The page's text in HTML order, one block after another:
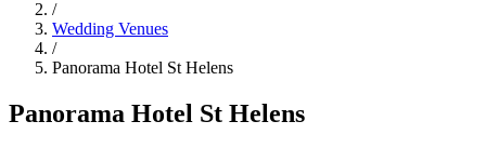
/
Wedding Venues
/
Panorama Hotel St Helens
Panorama Hotel St Helens